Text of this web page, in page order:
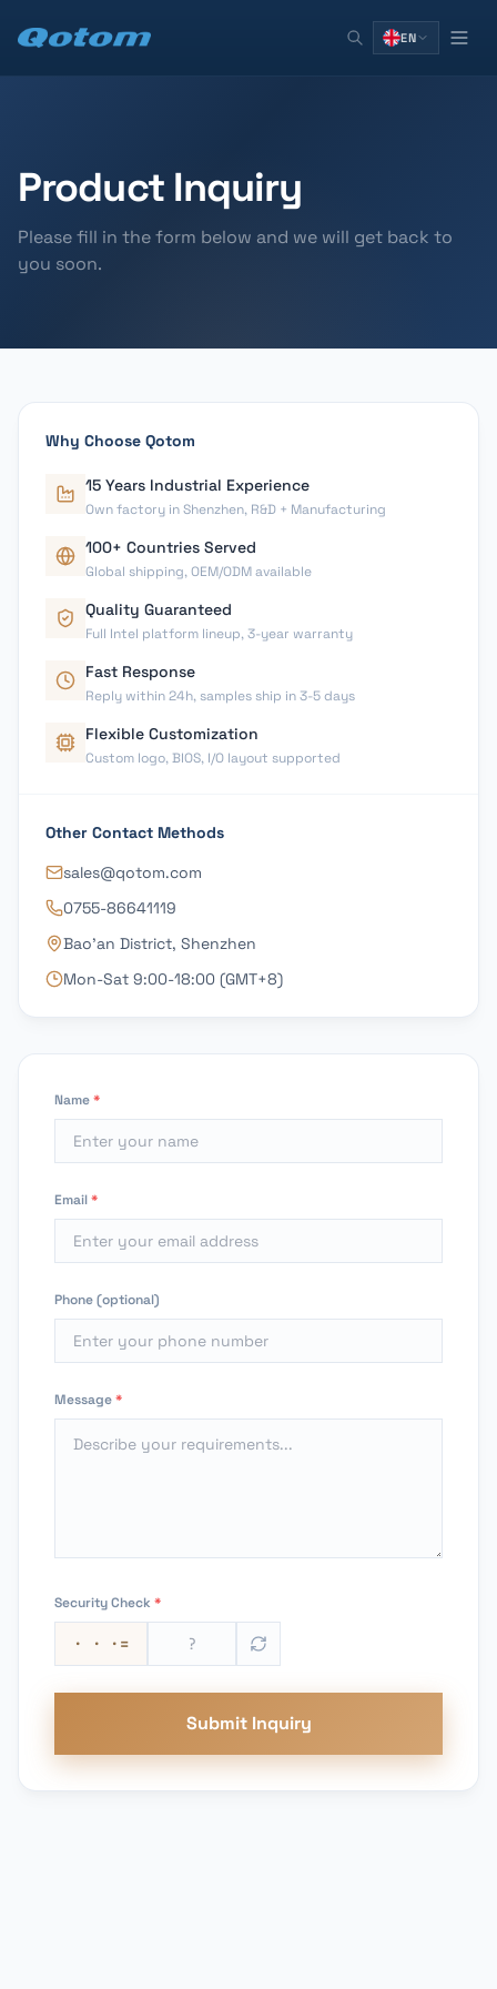
EN
Product Inquiry
Please fill in the form below and we will get back to
you soon.
Why Choose Qotom
15 Years Industrial Experience
Own factory in Shenzhen, R&D + Manufacturing
100+ Countries Served
Global shipping, OEM/ODM available
Quality Guaranteed
Full Intel platform lineup, 3-year warranty
Fast Response
Reply within 24h, samples ship in 3-5 days
Flexible Customization
Custom logo, BIOS, I/O layout supported
Other Contact Methods
sales@qotom.com
0755-86641119
Bao'an District, Shenzhen
Mon-Sat 9:00-18:00 (GMT+8)
Name*
Email*
Phone (optional)
Message*
Security Check *
· · · =
Submit Inquiry